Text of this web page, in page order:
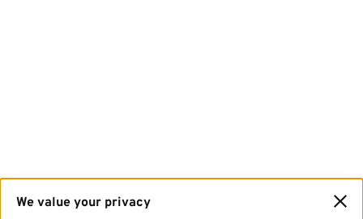
We value your privacy